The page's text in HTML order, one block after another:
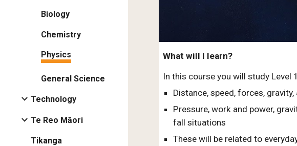
Biology
Chemistry
Physics
General Science
Technology
Te Reo Māori
Tikanga
What will I learn?
In this course you will study
Distance, speed, forces,
Pressure, work and power,
fall situations
These will be related to